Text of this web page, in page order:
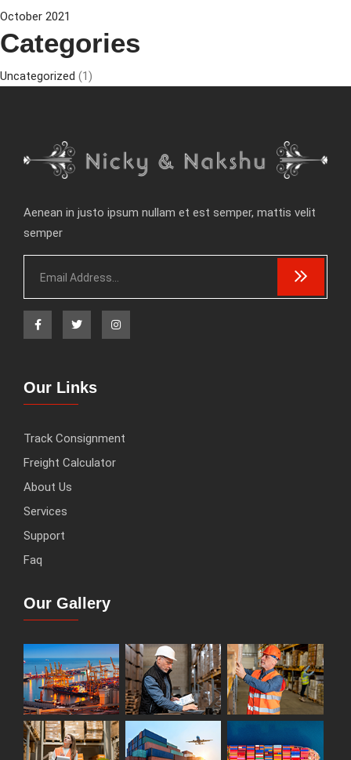
October 2021
Categories
Uncategorized (1)
Aenean in justo ipsum nullam et est semper, mattis velit
semper
Our Links
Track Consignment
Freight Calculator
About Us
Services
Support
Faq
Our Gallery